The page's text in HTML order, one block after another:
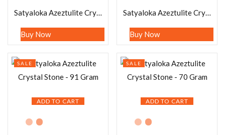
Satyaloka Azeztulite Crystal Stone – 219 Gram
Buy Now
Satyaloka Azeztulite Crystal Stone – 203 Gram
Buy Now
ADD TO CART
SALE
ADD TO CART
SALE